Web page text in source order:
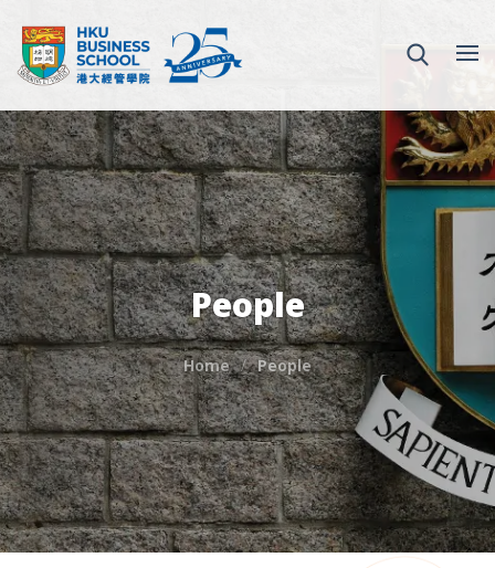
People
Home People